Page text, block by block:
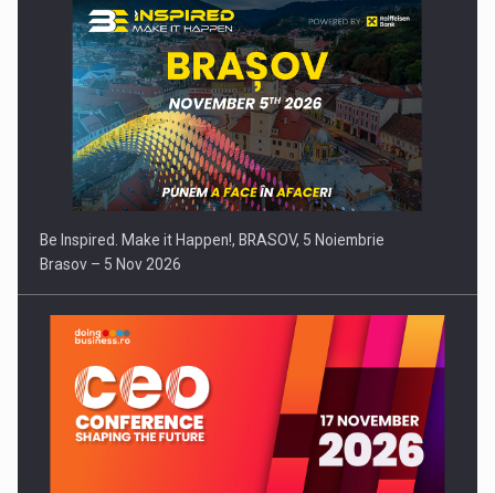
Be Inspired. Make it Happen!, BRASOV, 5 Noiembrie
Brasov – 5 Nov 2026